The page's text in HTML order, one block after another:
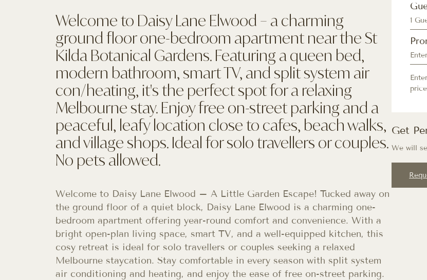
Welcome to Daisy Lane Elwood – a charming
ground floor one-bedroom apartment near the St
Kilda Botanical Gardens. Featuring a queen bed,
modern bathroom, smart TV, and split system air
con/heating, it's the perfect spot for a relaxing
Melbourne stay. Enjoy free on-street parking and a
peaceful, leafy location close to cafes, beach walks,
and village shops. Ideal for solo travellers or couples.
No pets allowed.
Welcome to Daisy Lane Elwood – A Little Garden Escape! Tucked away on
the ground floor of a quiet block, Daisy Lane Elwood is a charming one-
bedroom apartment offering year-round comfort and convenience. With a
bright open-plan living space, smart TV, and a well-equipped kitchen, this
cosy retreat is ideal for solo travellers or couples seeking a relaxed
Melbourne staycation. Stay comfortable in every season with split system
air conditioning and heating, and enjoy the ease of free on-street parking.
1
Get
We will